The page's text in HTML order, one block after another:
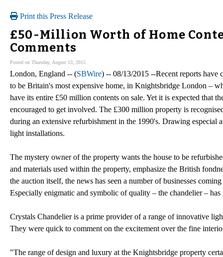
Print this Press Release
£50-Million Worth of Home
Comments
Posted on Thursday, August 13, 2015
London, England -- (SBWire) -- 08/13/2015 --Recent reports have
to be Britain's most expensive home, in Knightsbridge London –
have its entire £50 million contents on sale. Yet it is expected that
encouraged to get involved. The £300 million property is
during an extensive refurbishment in the 1990's. Drawing especial
light installations.
The mystery owner of the property wants the house to be
and materials used within the property, emphasize the British
the auction itself, the news has seen a number of businesses
Especially enigmatic and symbolic of quality – the chandelier –
Crystals Chandelier is a prime provider of a range of innovative
They were quick to comment on the excitement over the fine
"The range of design and luxury at the Knightsbridge property